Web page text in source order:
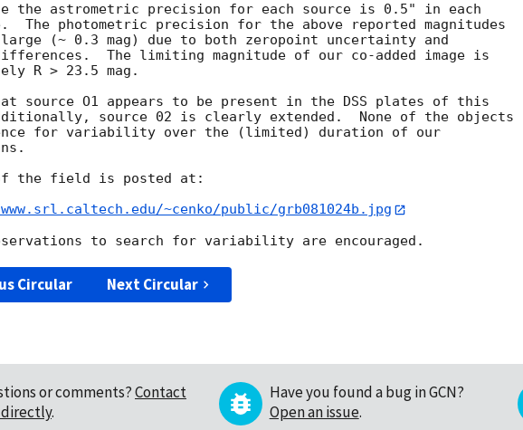
the astrometric precision for each source is 0.5" in each
The photometric precision for the above reported magnitudes
(~ 0.3 mag) due to both zeropoint uncertainty and
The limiting magnitude of our co-added image is
R > 23.5 mag.
source O1 appears to be present in the DSS plates of this
source 02 is clearly extended.  None of the objects
for variability over the (limited) duration of our
of the field is posted at:
~cenko/public/grb081024b.jpg
Circular Next Circular
or comments?Contact
directly.
Have you found a bug in GCN?
Open an issue.